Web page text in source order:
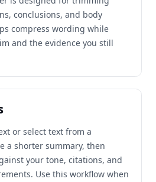
conclusions, and body
compress wording while
and the evidence you still
or select text from a
a shorter summary, then
your tone, citations, and
Use this workflow when